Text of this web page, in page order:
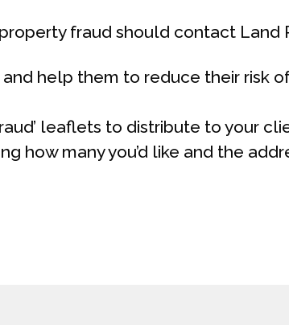
fraud should contact Land
help them to reduce their risk
leaflets to distribute to your
how many you’d like and the